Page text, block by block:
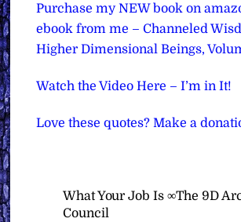
Purchase my NEW book on
ebook from me – Channeled
Higher Dimensional Beings,
Watch the Video Here – I’m in It!
Love these quotes? Make a
What Your Job Is ∞The 9D
Council